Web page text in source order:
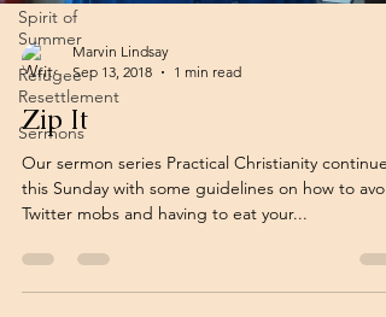
Spirit of
Summer
Refugee
Resettlement
Sermons
Marvin Lindsay
Sep 13, 2018
1 min read
Zip It
Our sermon series Practical Christianity continues
this Sunday with some guidelines on how to
Twitter mobs and having to eat your...